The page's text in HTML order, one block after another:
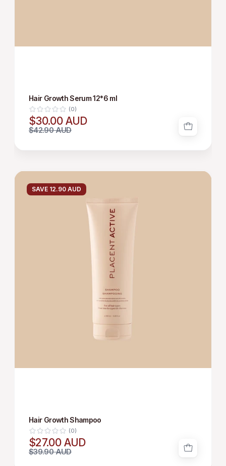
Hair Growth Serum 12*6 ml
(0)
$30.00 AUD
$42.90 AUD
SHAMPOO
SAVE 12.90 AUD
Hair Growth Shampoo
(0)
$27.00 AUD
$39.90 AUD